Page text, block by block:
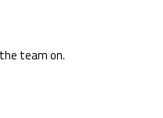
team on.